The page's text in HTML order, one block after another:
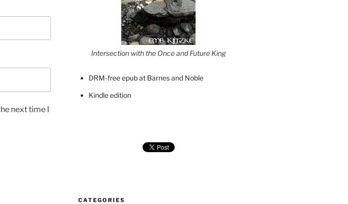
next time I
Intersection with the Once and Future King
DRM-free epub at Barnes and Noble
Kindle edition
CATEGORIES